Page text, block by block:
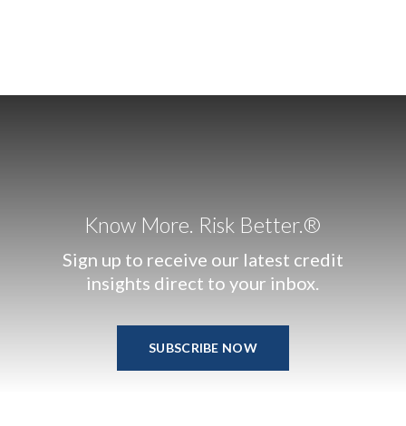
Know More. Risk Better.®
Sign up to receive our latest credit
insights direct to your inbox.
SUBSCRIBE NOW